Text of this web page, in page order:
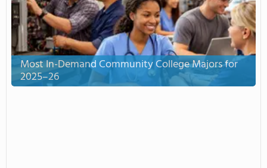
Most In-Demand Community College Majors for
2025–26